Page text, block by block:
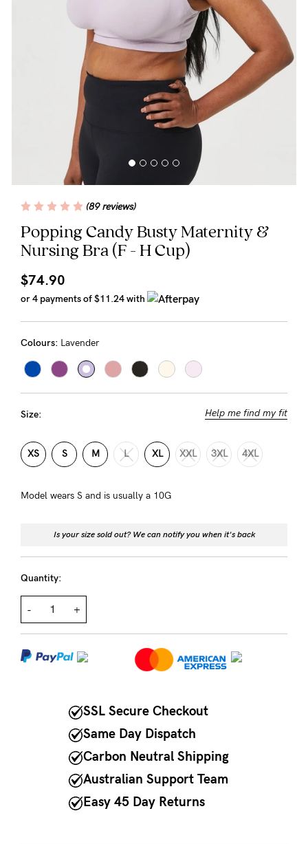
Gift Voucher
Shop by Size
Shop by Stage
Find my fit
Blog
Rewards
Help
Returns
Eco
Find out more
ASSISTANCE?
Popping Candy Busty Maternity &
Nursing Bra (F - H Cup)
(89 reviews)
$74.90
or 4 payments of$11.24with
Colours: Lavender
Size: Help me find my fit
XS S M L XL XXL 3XL 4XL
Model wears S and is usually a 10G
Is your size sold out? We can notify you when it's back
Quantity:
- +
SSL Secure Checkout
Same Day Dispatch
Carbon Neutral Shipping
Australian Support Team
Easy 45 Day Returns